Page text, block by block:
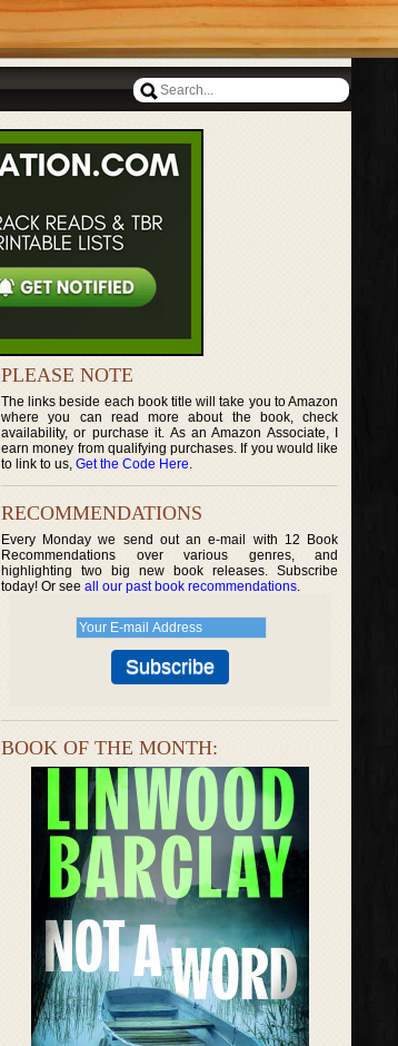
PLEASE NOTE
The links beside each book title will take you to Amazon
where you can read more about the book, check
availability, or purchase it. As an Amazon Associate, I
earn money from qualifying purchases. If you would like
to link to us, Get the Code Here.
RECOMMENDATIONS
Every Monday we send out an e-mail with 12 Book
Recommendations over various genres, and
highlighting two big new book releases. Subscribe
today! Or see all our past book recommendations.
BOOK OF THE MONTH: